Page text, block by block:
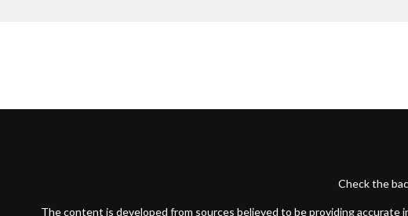
Check the
The content is developed from sources believed to be providing